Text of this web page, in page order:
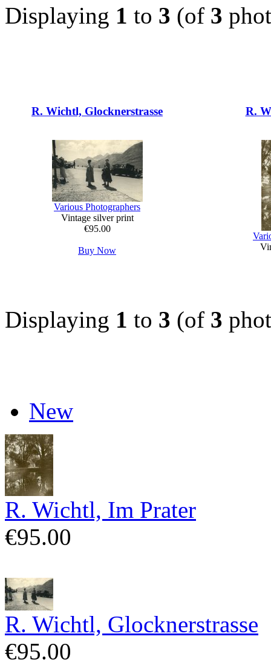
Displaying 1 to 3 (of 3
R. Wichtl, Glocknerstrasse
Various Photographers
Vintage silver print
€95.00
Buy Now
R.
Displaying 1 to 3 (of 3
New
R. Wichtl, Im Prater
€95.00
R. Wichtl, Glocknerstrasse
€95.00